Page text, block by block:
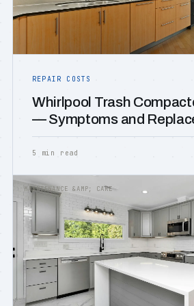
REPAIR COSTS
Whirlpool Trash
— Symptoms and
5 min read
MAINTENANCE &AMP; CARE